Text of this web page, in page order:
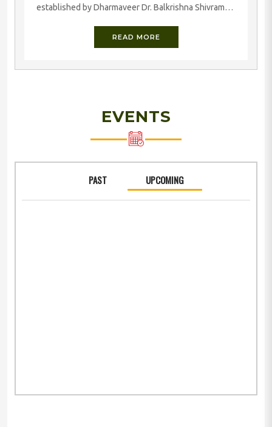
established by Dharmaveer Dr. Balkrishna Shivram
fighter and the pioneer of Military Education in India.
and indispensability of Military Training to Indian
the holy city of Nashik. The prestigious campus
READ MORE
EVENTS
PAST UPCOMING